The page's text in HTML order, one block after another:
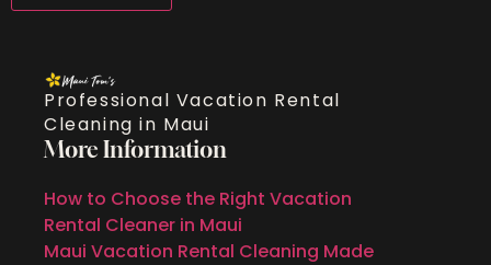
Professional Vacation Rental
Cleaning in Maui
More Information
How to Choose the Right Vacation
Rental Cleaner in Maui
Maui Vacation Rental Cleaning Made